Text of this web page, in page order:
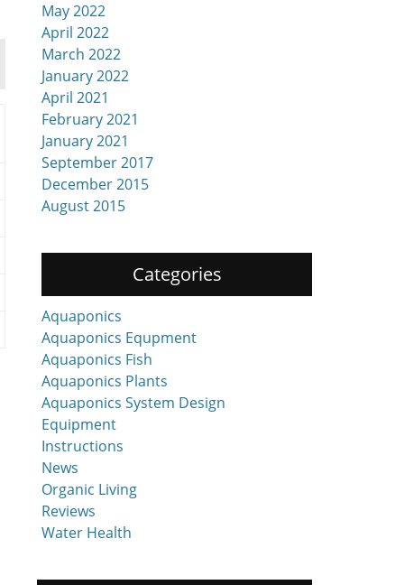
May 2022
April 2022
March 2022
January 2022
April 2021
February 2021
January 2021
September 2017
December 2015
August 2015
Categories
Aquaponics
Aquaponics Equpment
Aquaponics Fish
Aquaponics Plants
Aquaponics System Design
Equipment
Instructions
News
Organic Living
Reviews
Water Health